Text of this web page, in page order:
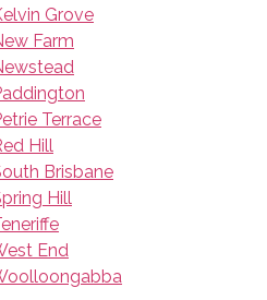
Grove
Farm
Terrace
Hill
Brisbane
Hill
End